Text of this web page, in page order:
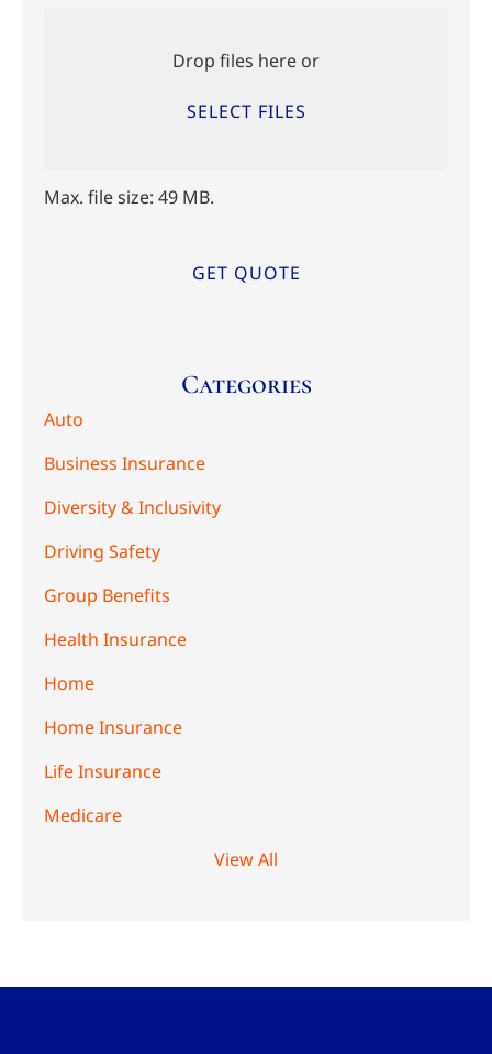
Drop files here or
SELECT FILES
Max. file size: 49 MB.
Categories
Auto
Business Insurance
Diversity & Inclusivity
Driving Safety
Group Benefits
Health Insurance
Home
Home Insurance
Life Insurance
Medicare
View All